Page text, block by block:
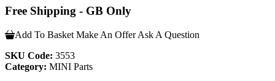
Free Shipping - GB Only
Add To Basket Make An Offer Ask A Question
SKU Code: 3553
Category: MINI Parts